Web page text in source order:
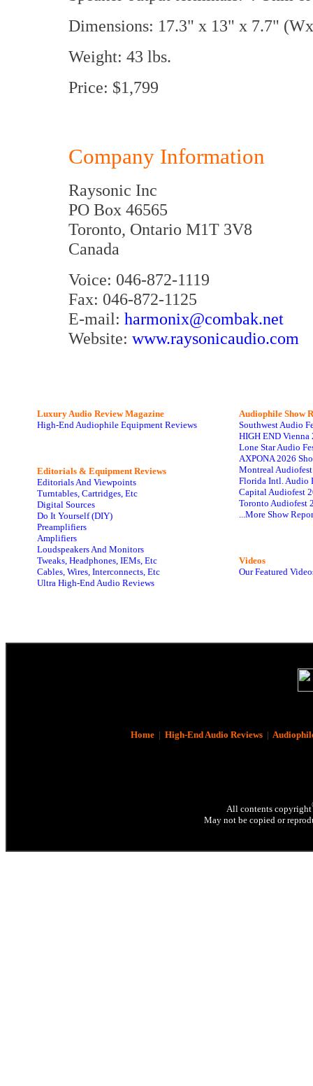
Dimensions: 17.3" x 13" x 7.7"
Weight: 43 lbs.
Price: $1,799
Company Information
Raysonic Inc
PO Box 46565
Toronto, Ontario M1T 3V8
Canada
Voice: 046-872-1119
Fax: 046-872-1125
E-mail: harmonix@combak.net
Website: www.raysonicaudio.com
Luxury Audio Review Magazine
High-End Audiophile Equipment Reviews
Editorials & Equipment Reviews
Editorials And Viewpoints
Turntables, Cartridges, Etc
Digital Sources
Do It Yourself (DIY)
Preamplifiers
Amplifiers
Loudspeakers And Monitors
Tweaks, Headphones, IEMs, Etc
Cables, Wires, Interconnects, Etc
Ultra High-End Audio Reviews
Audiophile Show
Southwest Audio
HIGH END Vienna
Lone Star Audio
AXPONA 2026
Montreal
Florida Intl. Audio
Capital Audiofest
Toronto Audiofest
...More Show
Videos
Our Featured
Home| High-End Audio Reviews|
All contents copyright
May not be copied or